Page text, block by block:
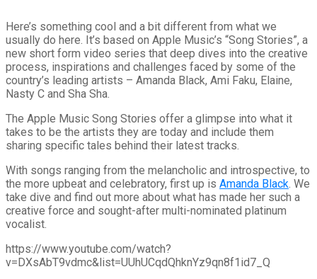
Here’s something cool and a bit different from what we
usually do here. It’s based on Apple Music’s “Song Stories”, a
new short form video series that deep dives into the creative
process, inspirations and challenges faced by some of the
country’s leading artists – Amanda Black, Ami Faku, Elaine,
Nasty C and Sha Sha.
The Apple Music Song Stories offer a glimpse into what it
takes to be the artists they are today and include them
sharing specific tales behind their latest tracks.
With songs ranging from the melancholic and introspective, to
the more upbeat and celebratory, first up is Amanda Black . We
take dive and find out more about what has made her such a
creative force and sought-after multi-nominated platinum
vocalist.
https://www.youtube.com/watch?
v=DXsAbT9vdmc&list=UUhUCqdQhknYz9qn8f1id7_Q